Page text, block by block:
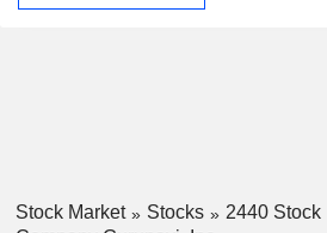
Stock Market Stocks
2440 Stock